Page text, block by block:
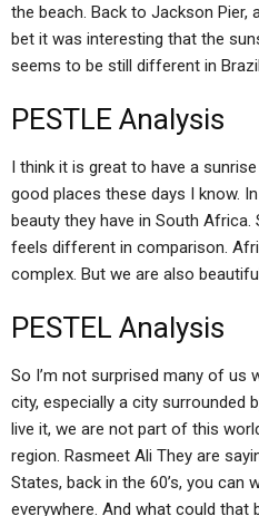
the beach. Back to Jackson
bet it was interesting that the
seems to be still different in
PESTLE Analysis
I think it is great to have a
good places these days I know.
beauty they have in South
feels different in comparison.
complex. But we are also
PESTEL Analysis
So I’m not surprised many of
city, especially a city surrounded
live it, we are not part of this
region. Rasmeet Ali They are
States, back in the 60’s, you
everywhere. And what could that